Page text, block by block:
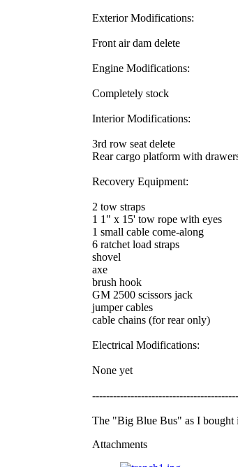
Exterior Modifications:
Front air dam delete
Engine Modifications:
Completely stock
Interior Modifications:
3rd row seat delete
Rear cargo platform with
Recovery Equipment:
2 tow straps
1 1" x 15' tow rope with eyes
1 small cable come-along
6 ratchet load straps
shovel
axe
brush hook
GM 2500 scissors jack
jumper cables
cable chains (for rear only)
Electrical Modifications:
None yet
The "Big Blue Bus" as I bought
Attachments